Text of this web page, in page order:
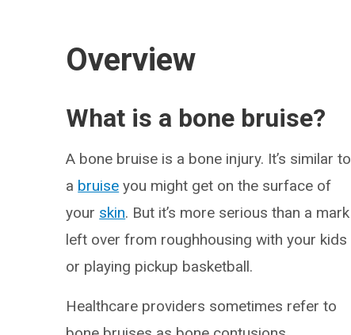
Overview
What is a bone bruise?
A bone bruise is a bone injury. It’s similar to
a bruise you might get on the surface of
your skin. But it’s more serious than a mark
left over from roughhousing with your kids
or playing pickup basketball.
Healthcare providers sometimes refer to